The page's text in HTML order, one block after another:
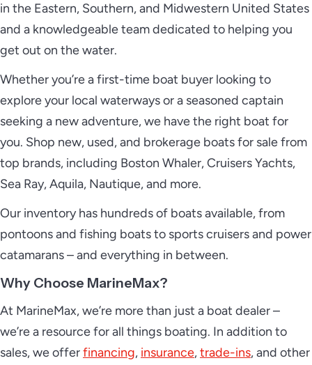
in the Eastern, Southern, and Midwestern United States
and a knowledgeable team dedicated to helping you
get out on the water.
Whether you’re a first-time boat buyer looking to
explore your local waterways or a seasoned captain
seeking a new adventure, we have the right boat for
you. Shop new, used, and brokerage boats for sale from
top brands, including Boston Whaler, Cruisers Yachts,
Sea Ray, Aquila, Nautique, and more.
Our inventory has hundreds of boats available, from
pontoons and fishing boats to sports cruisers and power
catamarans – and everything in between.
Why Choose MarineMax?
At MarineMax, we’re more than just a boat dealer –
we’re a resource for all things boating. In addition to
sales, we offerfinancing, insurance,trade-ins, and other